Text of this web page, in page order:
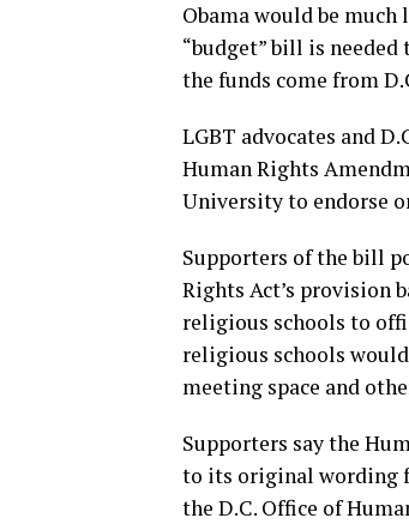
Obama would be
“budget” bill is
the funds come from
LGBT advocates and
Human Rights
University to endorse
Supporters of the bill
Rights Act’s provision
religious schools to
religious schools
meeting space and
Supporters say the
to its original wording
the D.C. Office of